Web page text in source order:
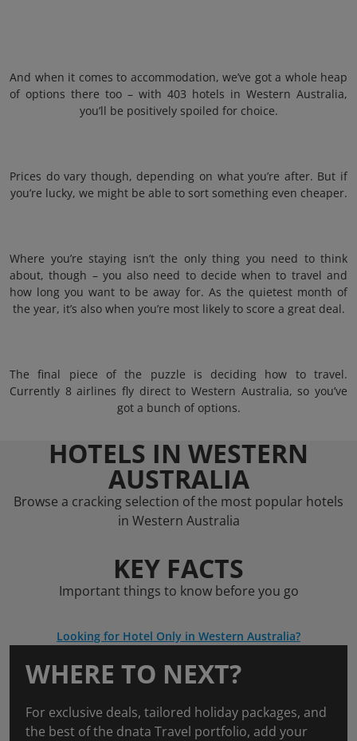
And when it comes to accommodation, we’ve got a whole heap
of options there too – with 403 hotels in Western Australia,
you’ll be positively spoiled for choice.
Prices do vary though, depending on what you’re after. But if
you’re lucky, we might be able to sort something even cheaper.
Where you’re staying isn’t the only thing you need to think
about, though – you also need to decide when to travel and
how long you want to be away for. As the quietest month of
the year, it’s also when you’re most likely to score a great deal.
The final piece of the puzzle is deciding how to travel.
Currently 8 airlines fly direct to Western Australia, so you’ve
got a bunch of options.
HOTELS IN WESTERN
AUSTRALIA
Browse a cracking selection of the most popular hotels
in Western Australia
KEY FACTS
Important things to know before you go
Looking for Hotel Only in Western Australia?
WHERE TO NEXT?
For exclusive deals, tailored holiday packages, and
the best of the dnata Travel portfolio, add your